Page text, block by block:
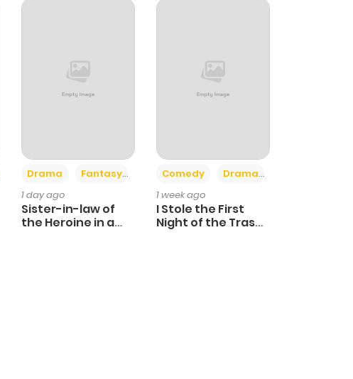
+6
Drama Fantasy
1 day ago
Sister-in-law of
the Heroine in a
Comedy Drama
1 week ago
I Stole the First
Night of the Trashy